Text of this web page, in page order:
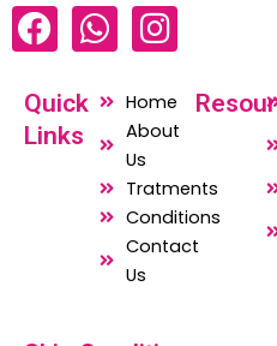
F
a
c
e
b
W
h
a
s
a
p
p
I
n
s
t
g
r
a
Quick
Links
Home
About
Us
Tratments
Conditions
Contact
Us